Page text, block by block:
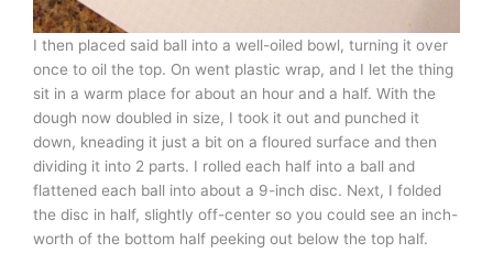
I then placed said ball into a well-oiled bowl, turning it over
once to oil the top. On went plastic wrap, and I let the thing
sit in a warm place for about an hour and a half. With the
dough now doubled in size, I took it out and punched it
down, kneading it just a bit on a floured surface and then
dividing it into 2 parts. I rolled each half into a ball and
flattened each ball into about a 9-inch disc. Next, I folded
the disc in half, slightly off-center so you could see an inch-
worth of the bottom half peeking out below the top half.